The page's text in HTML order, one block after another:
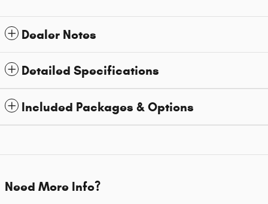
Dealer Notes
Detailed Specifications
Included Packages & Options
Need More Info?